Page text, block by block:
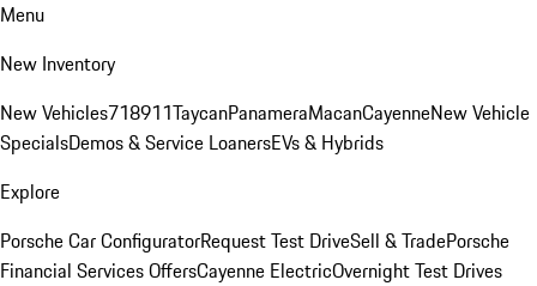
Menu
New Inventory
New Vehicles718911TaycanPanameraMacanCayenneNew Vehicle
SpecialsDemos & Service LoanersEVs & Hybrids
Explore
Porsche Car ConfiguratorRequest Test DriveSell & TradePorsche
Financial Services OffersCayenne ElectricOvernight Test Drives